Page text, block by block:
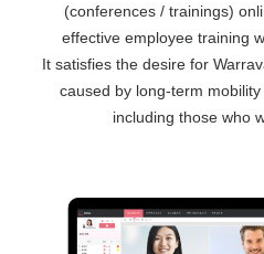
(conferences / trainings)
effective employee training
It satisfies the desire for
caused by long-term
including those who